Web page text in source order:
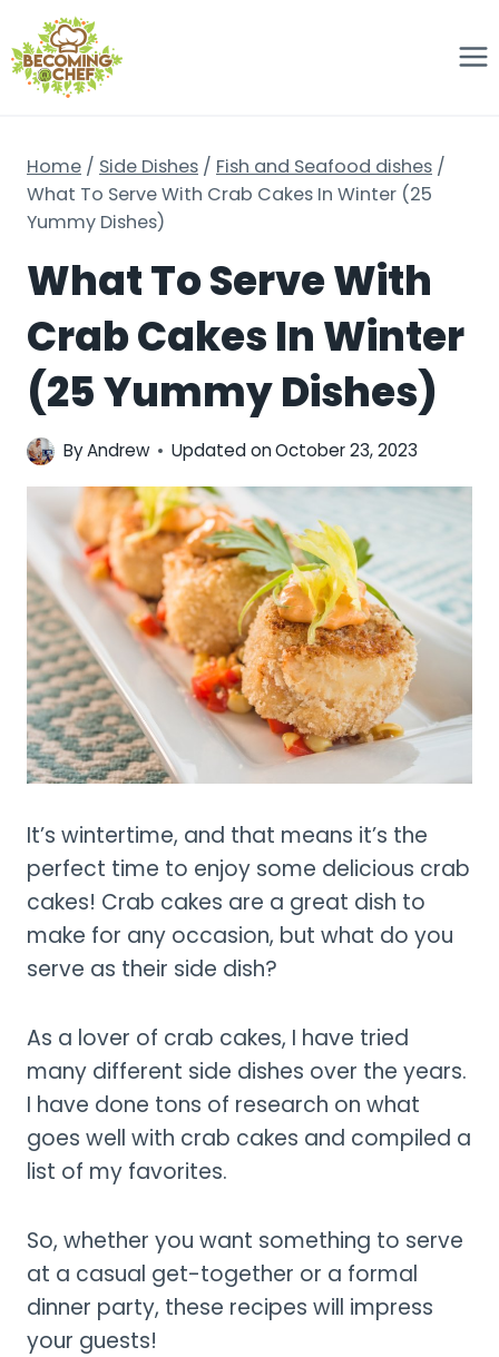
to
content
Home / Side Dishes / Fish and Seafood dishes /
What To Serve With Crab Cakes In Winter (25
Yummy Dishes)
What To Serve With
Crab Cakes In Winter
(25 Yummy Dishes)
ByAndrew Updated onOctober 23, 2023
It’s wintertime, and that means it’s the
perfect time to enjoy some delicious crab
cakes! Crab cakes are a great dish to
make for any occasion, but what do you
serve as their side dish?
As a lover of crab cakes, I have tried
many different side dishes over the years.
I have done tons of research on what
goes well with crab cakes and compiled a
list of my favorites.
So, whether you want something to serve
at a casual get-together or a formal
dinner party, these recipes will impress
your guests!